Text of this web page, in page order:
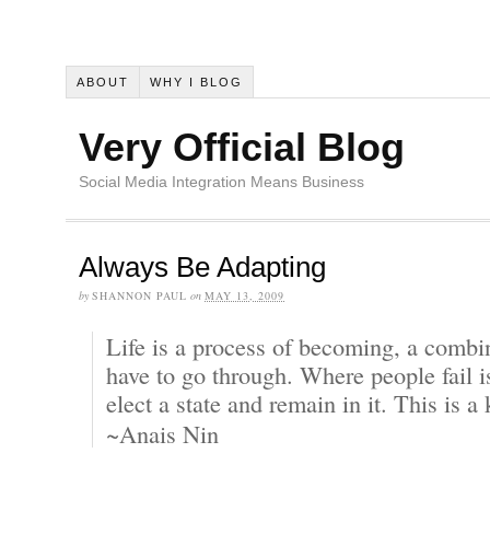
ABOUT WHY I BLOG
Very Official Blog
Social Media Integration Means Business
Always Be Adapting
by SHANNON PAUL on MAY 13, 2009
Life is a process of becoming, a
have to go through. Where people fail
elect a state and remain in it. This is a
~Anais Nin